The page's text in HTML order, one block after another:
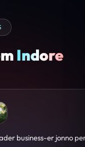
Indore
hai aur conversion focus